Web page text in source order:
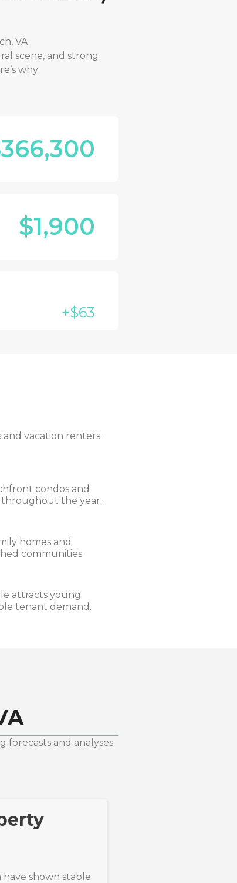
VA
scene, and strong
why
$1,900
+$63
vacation renters.
condos and
throughout the year.
homes and
communities.
attracts young
tenant demand.
forecasts and analyses
have shown stable